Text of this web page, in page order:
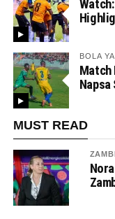
BOLA
Match
Napsa
MUST READ